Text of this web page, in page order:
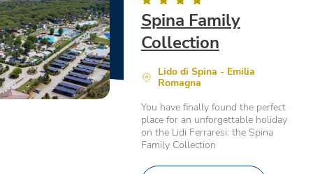
Spina Family
Collection
Lido di Spina - Emilia
Romagna
You have finally found the perfect
place for an unforgettable holiday
on the Lidi Ferraresi: the Spina
Family Collection